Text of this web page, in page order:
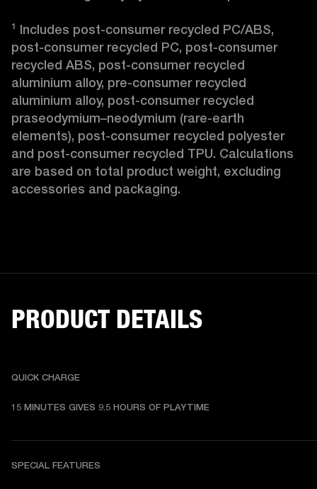
¹ Includes post-consumer recycled PC/ABS,
post-consumer recycled PC, post-consumer
recycled ABS, post-consumer recycled
aluminium alloy, pre-consumer recycled
aluminium alloy, post-consumer recycled
praseodymium–neodymium (rare-earth
elements), post-consumer recycled polyester
and post-consumer recycled TPU. Calculations
are based on total product weight, excluding
accessories and packaging.
PRODUCT DETAILS
QUICK CHARGE
15 MINUTES GIVES 9.5 HOURS OF PLAYTIME
SPECIAL FEATURES